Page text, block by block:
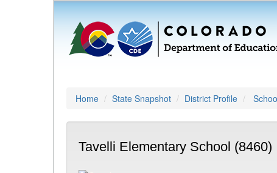
Home State Snapshot District Profile
Tavelli Elementary School (8460)